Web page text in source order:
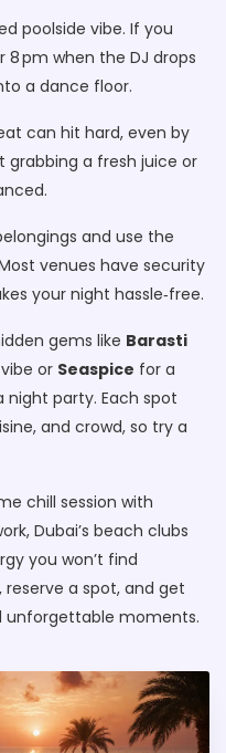
poolside vibe. If you
pm when the DJ drops
a dance floor.
can hit hard, even by
grabbing a fresh juice or
and use the
venues have security
your night hassle‑free.
gems like Barasti
or Seaspice for a
party. Each spot
and crowd, so try a
chill session with
Dubai’s beach clubs
you won’t find
reserve a spot, and get
unforgettable moments.